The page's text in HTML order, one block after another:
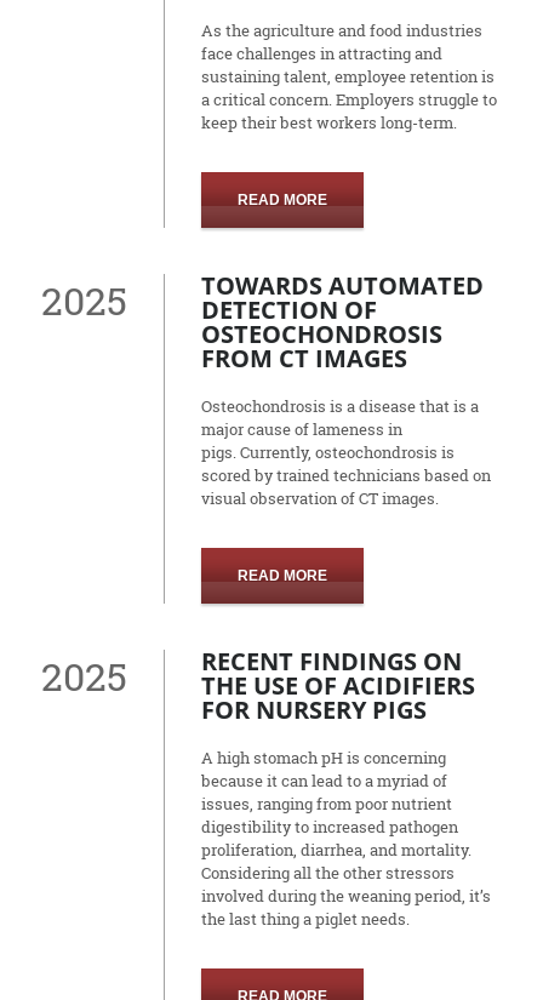
As the agriculture and food industries
face challenges in attracting and
sustaining talent, employee retention is
a critical concern. Employers struggle to
keep their best workers long-term.
READ MORE
2025 TOWARDS AUTOMATED
DETECTION OF
OSTEOCHONDROSIS
FROM CT IMAGES
Osteochondrosis is a disease that is a
major cause of lameness in
pigs.Currently, osteochondrosis is
scored by trained technicians based on
visual observation of CT images.
READ MORE
2025 RECENT FINDINGS ON
THE USE OF ACIDIFIERS
FOR NURSERY PIGS
A high stomach pH is concerning
because it can lead to a myriad of
issues, ranging from poor nutrient
digestibility to increased pathogen
proliferation, diarrhea, and mortality.
Considering all the other stressors
involved during the weaning period, it’s
the last thing a piglet needs.
READ MORE